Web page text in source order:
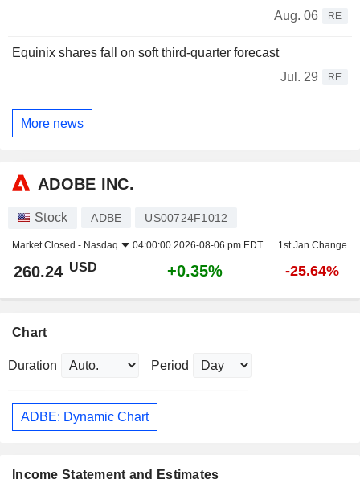
Aug. 06
RE
Equinix shares fall on soft third-quarter forecast
Jul. 29
RE
More news
ADOBE INC.
Stock ADBE US00724F1012
Market Closed - Nasdaq 04:00:00 2026-08-06 pm EDT 1st Jan Change
260.24 USD +0.35% -25.64%
Chart
Duration Period
ADBE: Dynamic Chart
Income Statement and Estimates